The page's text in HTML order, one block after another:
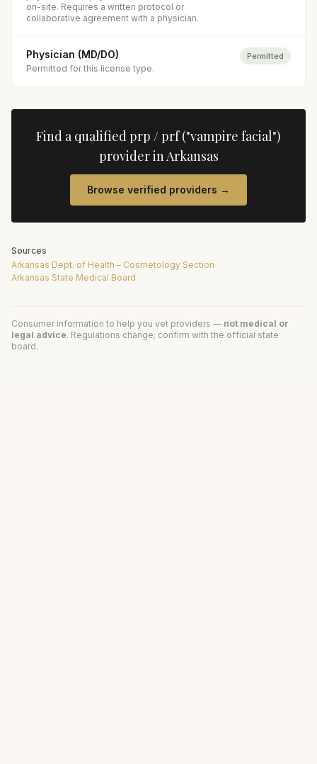
on-site. Requires a written protocol or
collaborative agreement with a physician.
Physician (MD/DO)
Permitted for this license type.
Permitted
Find a qualifiedprp / prf ("vampire facial")
provider inArkansas
Browse verified providers →
Sources
Arkansas Dept. of Health – Cosmetology Section
Arkansas State Medical Board
Consumer information to help you vet providers — not medical or
legal advice. Regulations change; confirm with the official state
board.